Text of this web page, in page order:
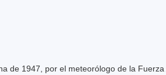
de 1947, por el meteorólogo de la